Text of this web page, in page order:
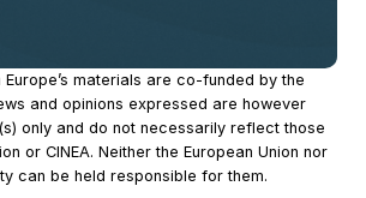
Europe’s materials are co-funded by the
and opinions expressed are however
only and do not necessarily reflect those
or CINEA. Neither the European Union nor
can be held responsible for them.